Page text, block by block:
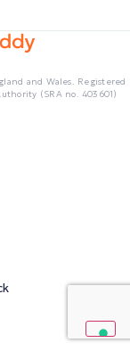
and Wales. Registered
(SRA no. 403601)